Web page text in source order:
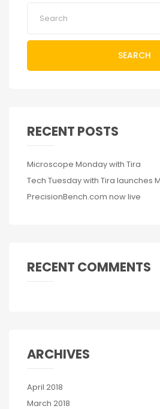
SEARCH
RECENT POSTS
Microscope Monday with Tira
Tech Tuesday with Tira launches
PrecisionBench.com now live
RECENT COMMENTS
ARCHIVES
April 2018
March 2018